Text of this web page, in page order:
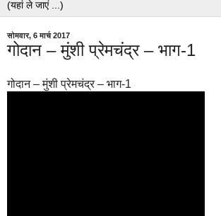
सोमवार, 6 मार्च 2017
गोदान – मुंशी प्रेमचंद्र – भाग-1
गोदान – मुंशी प्रेमचंद्र – भाग-1